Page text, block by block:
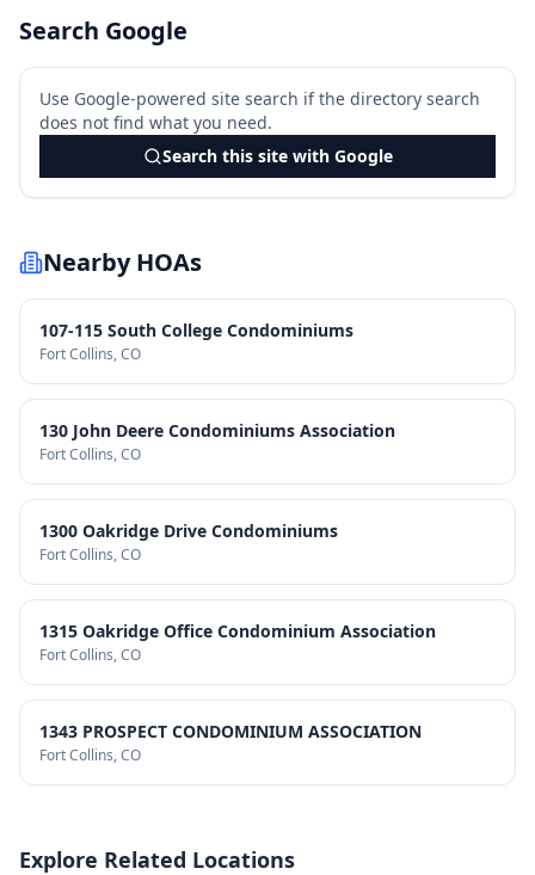
Search Google
Use Google-powered site search if the directory search
does not find what you need.
Search this site with Google
Nearby HOAs
107-115 South College Condominiums
Fort Collins, CO
130 John Deere Condominiums Association
Fort Collins, CO
1300 Oakridge Drive Condominiums
Fort Collins, CO
1315 Oakridge Office Condominium Association
Fort Collins, CO
1343 PROSPECT CONDOMINIUM ASSOCIATION
Fort Collins, CO
Explore Related Locations